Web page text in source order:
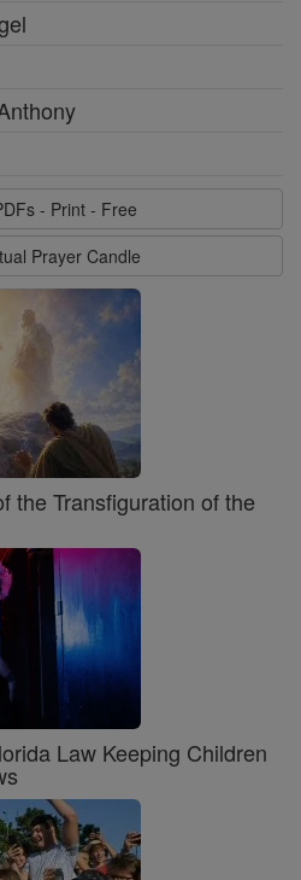
- Print - Free
Prayer Candle
the Transfiguration of the
Law Keeping Children